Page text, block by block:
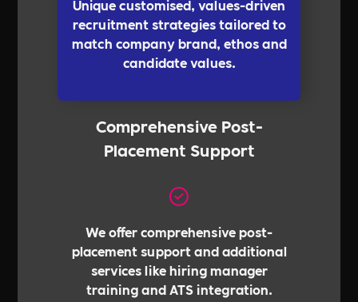
Unique customised, values-driven
recruitment strategies tailored to
match company brand, ethos and
candidate values.
Comprehensive Post-
Placement Support
We offer comprehensive post-
placement support and additional
services like hiring manager
training and ATS integration.